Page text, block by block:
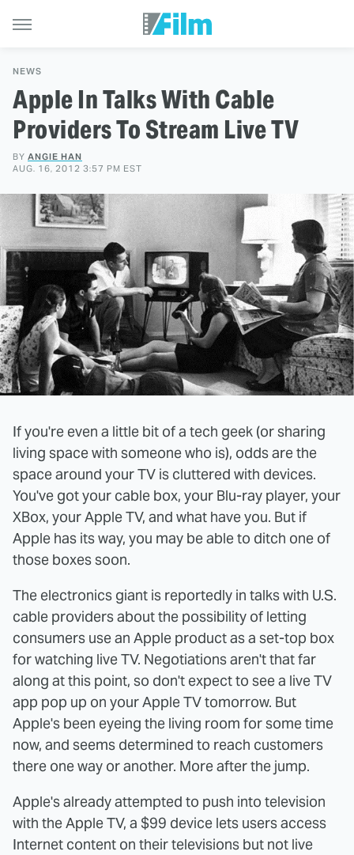
NEWS
Apple In Talks With Cable
Providers To Stream Live TV
BY ANGIE HAN
AUG. 16, 2012 3:57 PM EST
If you're even a little bit of a tech geek (or sharing
living space with someone who is), odds are the
space around your TV is cluttered with devices.
You've got your cable box, your Blu-ray player, your
XBox, your Apple TV, and what have you. But if
Apple has its way, you may be able to ditch one of
those boxes soon.
The electronics giant is reportedly in talks with U.S.
cable providers about the possibility of letting
consumers use an Apple product as a set-top box
for watching live TV. Negotiations aren't that far
along at this point, so don't expect to see a live TV
app pop up on your Apple TV tomorrow. But
Apple's been eyeing the living room for some time
now, and seems determined to reach customers
there one way or another. More after the jump.
Apple's already attempted to push into television
with the Apple TV, a $99 device lets users access
Internet content on their televisions but not live